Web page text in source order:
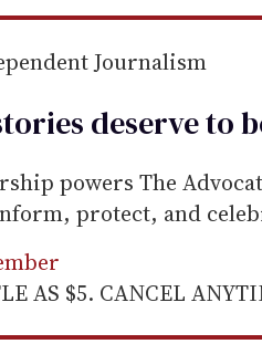
Journalism
deserve to
powers The
protect, and
AS $5. CANCEL